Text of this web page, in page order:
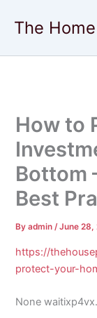
The
How to
Bottom
Best
Byadmin/June 28,
https://
protect-your-
None waitixp4vx.